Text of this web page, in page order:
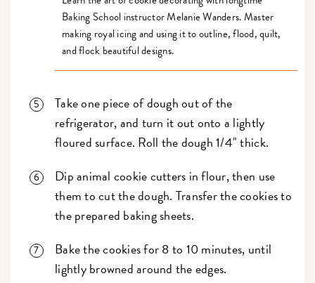
Baking School instructor Melanie Wanders. Master
making royal icing and using it to outline, flood, quilt,
and flock beautiful designs.
Take one piece of dough out of the
refrigerator, and turn it out onto a lightly
floured surface. Roll the dough 1/4" thick.
Dip animal cookie cutters in flour, then use
them to cut the dough. Transfer the cookies to
the prepared baking sheets.
Bake the cookies for 8 to 10 minutes, until
lightly browned around the edges.